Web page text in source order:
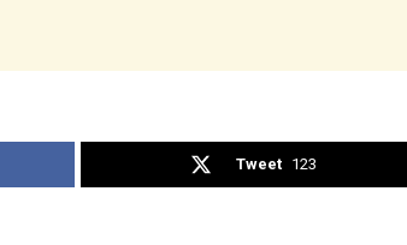
Tweet 123